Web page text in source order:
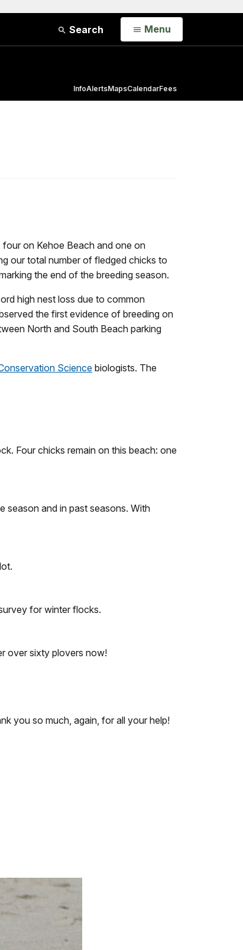
Search Open
Menu
InfoAlertsMapsCalendarFees
on Kehoe Beach and one on
our total number of fledged chicks to
the end of the breeding season.
high nest loss due to common
the first evidence of breeding on
North and South Beach parking
Science biologists. The
Four chicks remain on this beach: one
season and in past seasons. With
for winter flocks.
over sixty plovers now!
you so much, again, for all your help!